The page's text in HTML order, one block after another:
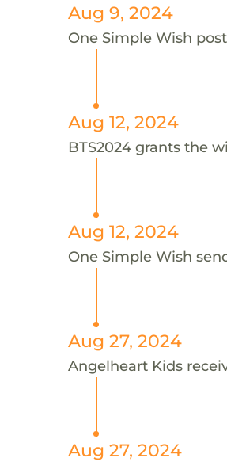
Aug 9, 2024
One Simple Wish
Aug 12, 2024
BTS2024 grants the
Aug 12, 2024
One Simple Wish
Aug 27, 2024
Angelheart Kids
Aug 27, 2024